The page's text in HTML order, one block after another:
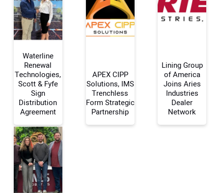
Your Name:
Your Email Address:
Your Website Address:
Waterline
Renewal
Technologies,
Scott & Fyfe
Sign
Distribution
Agreement
APEX CIPP
Solutions, IMS
Trenchless
Form Strategic
Partnership
Lining Group
of America
Joins Aries
Industries
Dealer
Network